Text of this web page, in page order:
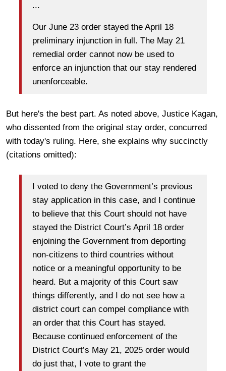
...
Our June 23 order stayed the April 18
preliminary injunction in full. The May 21
remedial order cannot now be used to
enforce an injunction that our stay rendered
unenforceable.
But here's the best part. As noted above, Justice Kagan,
who dissented from the original stay order, concurred
with today's ruling. Here, she explains why succinctly
(citations omitted):
I voted to deny the Government’s previous
stay application in this case, and I continue
to believe that this Court should not have
stayed the District Court’s April 18 order
enjoining the Government from deporting
non-citizens to third countries without
notice or a meaningful opportunity to be
heard. But a majority of this Court saw
things differently, and I do not see how a
district court can compel compliance with
an order that this Court has stayed.
Because continued enforcement of the
District Court’s May 21, 2025 order would
do just that, I vote to grant the